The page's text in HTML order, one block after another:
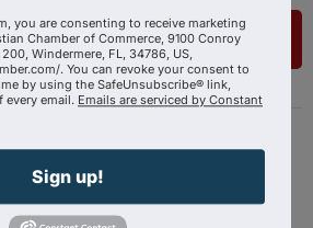
Your Business
Rd. Suite 200, Windermere
you are consenting to receive marketing
Chamber of Commerce, 9100 Conroy
Windermere, FL, 34786, US,
. You can revoke your consent to
by using the SafeUnsubscribe® link,
email. Emails are serviced by Constant
Sign up!